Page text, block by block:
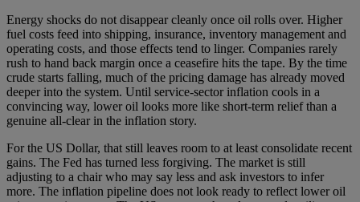
Energy shocks do not disappear cleanly once oil rolls over. Higher
fuel costs feed into shipping, insurance, inventory management and
operating costs, and those effects tend to linger. Companies rarely
rush to hand back margin once a ceasefire hits the tape. By the time
crude starts falling, much of the pricing damage has already moved
deeper into the system. Until service-sector inflation cools in a
convincing way, lower oil looks more like short-term relief than a
genuine all-clear in the inflation story.
For the US Dollar, that still leaves room to at least consolidate recent
gains. The Fed has turned less forgiving. The market is still
adjusting to a chair who may say less and ask investors to infer
more. The inflation pipeline does not look ready to reflect lower oil